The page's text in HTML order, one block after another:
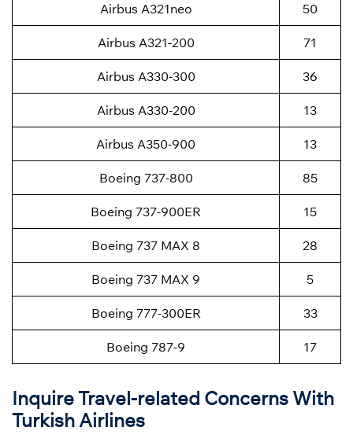
Airbus A321neo 50
Airbus A321-200 71
Airbus A330-300 36
Airbus A330-200 13
Airbus A350-900 13
Boeing 737-800 85
Boeing 737-900ER 15
Boeing 737 MAX 8 28
Boeing 737 MAX 9 5
Boeing 777-300ER 33
Boeing 787-9 17
Inquire Travel-related Concerns With
Turkish Airlines